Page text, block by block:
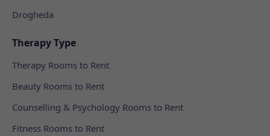
Drogheda
Therapy Type
Therapy Rooms to Rent
Beauty Rooms to Rent
Counselling & Psychology Rooms to Rent
Fitness Rooms to Rent